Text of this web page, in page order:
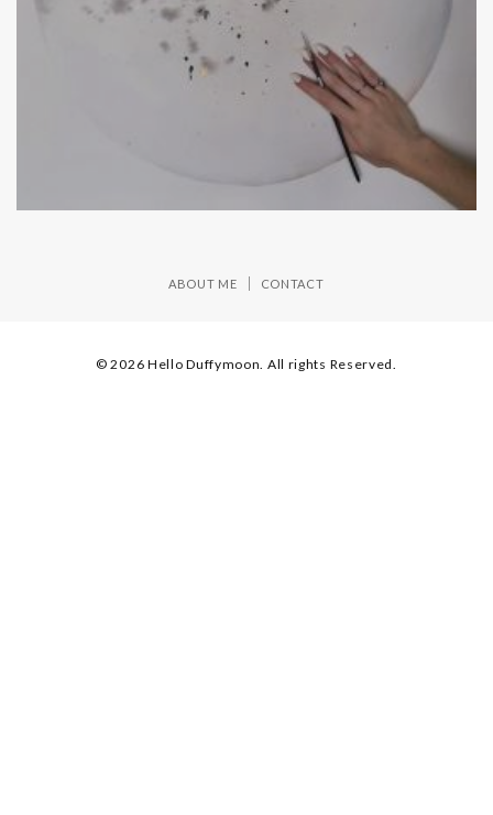
ABOUT ME CONTACT
© 2026 Hello Duffymoon. All rights Reserved.